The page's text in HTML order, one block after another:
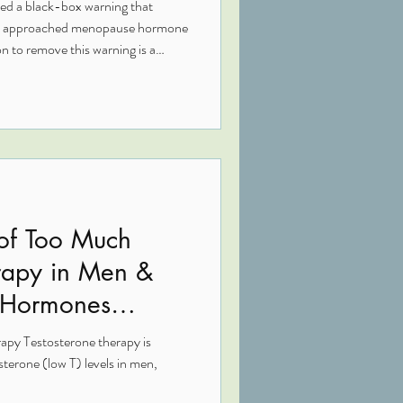
a black-box warning that
menopause hormone
to remove this warning is a
around hormone therapy.
Too Much
in Men &
Testosterone therapy is
(low T) levels in men,